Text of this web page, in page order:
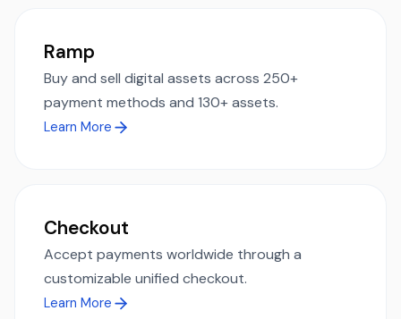
Ramp
Buy and sell digital assets across 250+
payment methods and 130+ assets.
Learn More
Checkout
Accept payments worldwide through a
customizable unified checkout.
Learn More